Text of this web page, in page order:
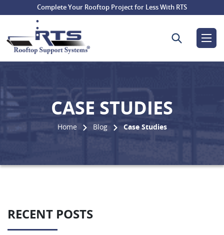
Complete Your Rooftop Project for Less With RTS
Search for:
CASE STUDIES
Home Blog Case Studies
RECENT POSTS